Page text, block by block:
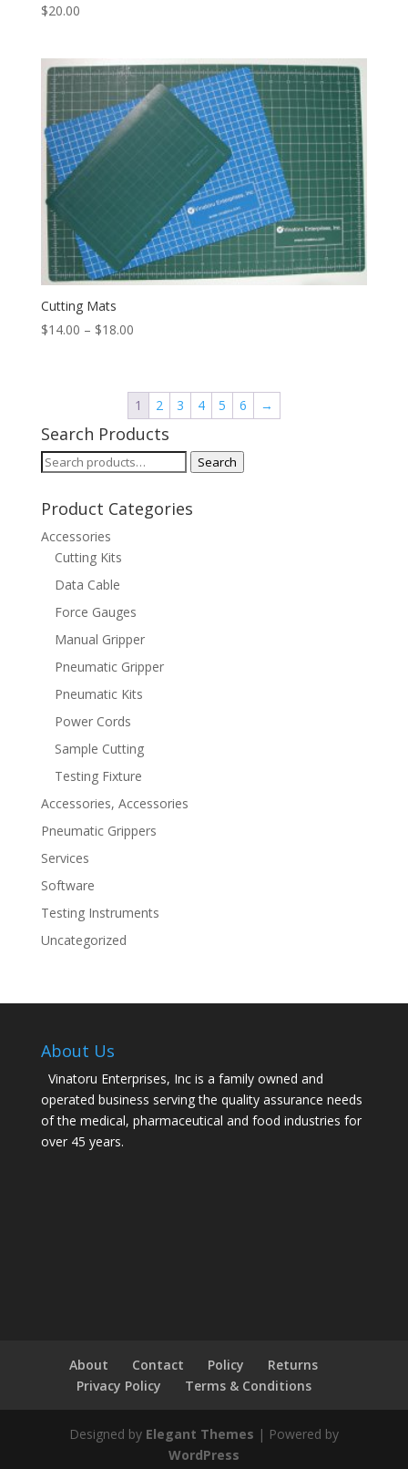
$20.00
Cutting Mats
$14.00 – $18.00Price
through
$18.00
1 2 3 4 5 6 →
Search Products
Search
Search
Product Categories
Accessories
Cutting Kits
Data Cable
Force Gauges
Manual Gripper
Pneumatic Gripper
Pneumatic Kits
Power Cords
Sample Cutting
Testing Fixture
Accessories, Accessories
Pneumatic Grippers
Services
Software
Testing Instruments
Uncategorized
About Us
Vinatoru Enterprises, Inc is a family owned and
operated business serving the quality assurance needs
of the medical, pharmaceutical and food industries for
over 45 years.
About Contact Policy
Returns
Privacy Policy
Terms & Conditions
Designed by Elegant Themes | Powered by
WordPress